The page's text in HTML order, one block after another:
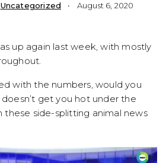
Uncategorized August 6, 2020
up again last week, with mostly
with the numbers, would you
get you hot under the
these side-splitting animal news